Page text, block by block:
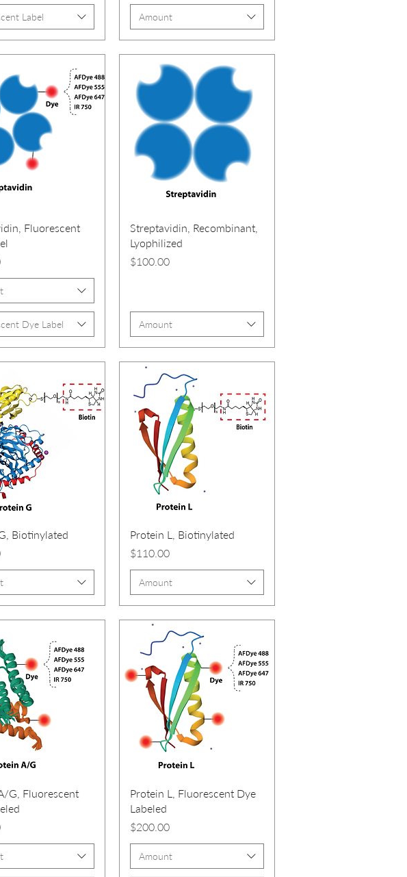
Label Amount
Fluorescent
Dye Label
Streptavidin, Recombinant,
Lyophilized
Price
$100.00
Amount
Biotinylated
Protein L, Biotinylated
Price
$110.00
Amount
G, Fluorescent
Protein L, Fluorescent Dye
Labeled
Price
$200.00
Amount